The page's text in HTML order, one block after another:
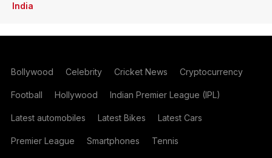
India
Bollywood Celebrity Cricket News Cryptocurrency
Football Hollywood Indian Premier League (IPL)
Latest automobiles Latest Bikes Latest Cars
Premier League Smartphones Tennis